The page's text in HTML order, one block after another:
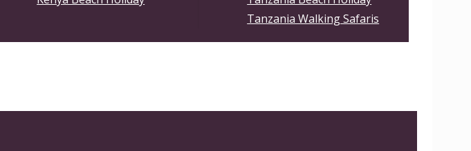
Tanzania Walking Safaris